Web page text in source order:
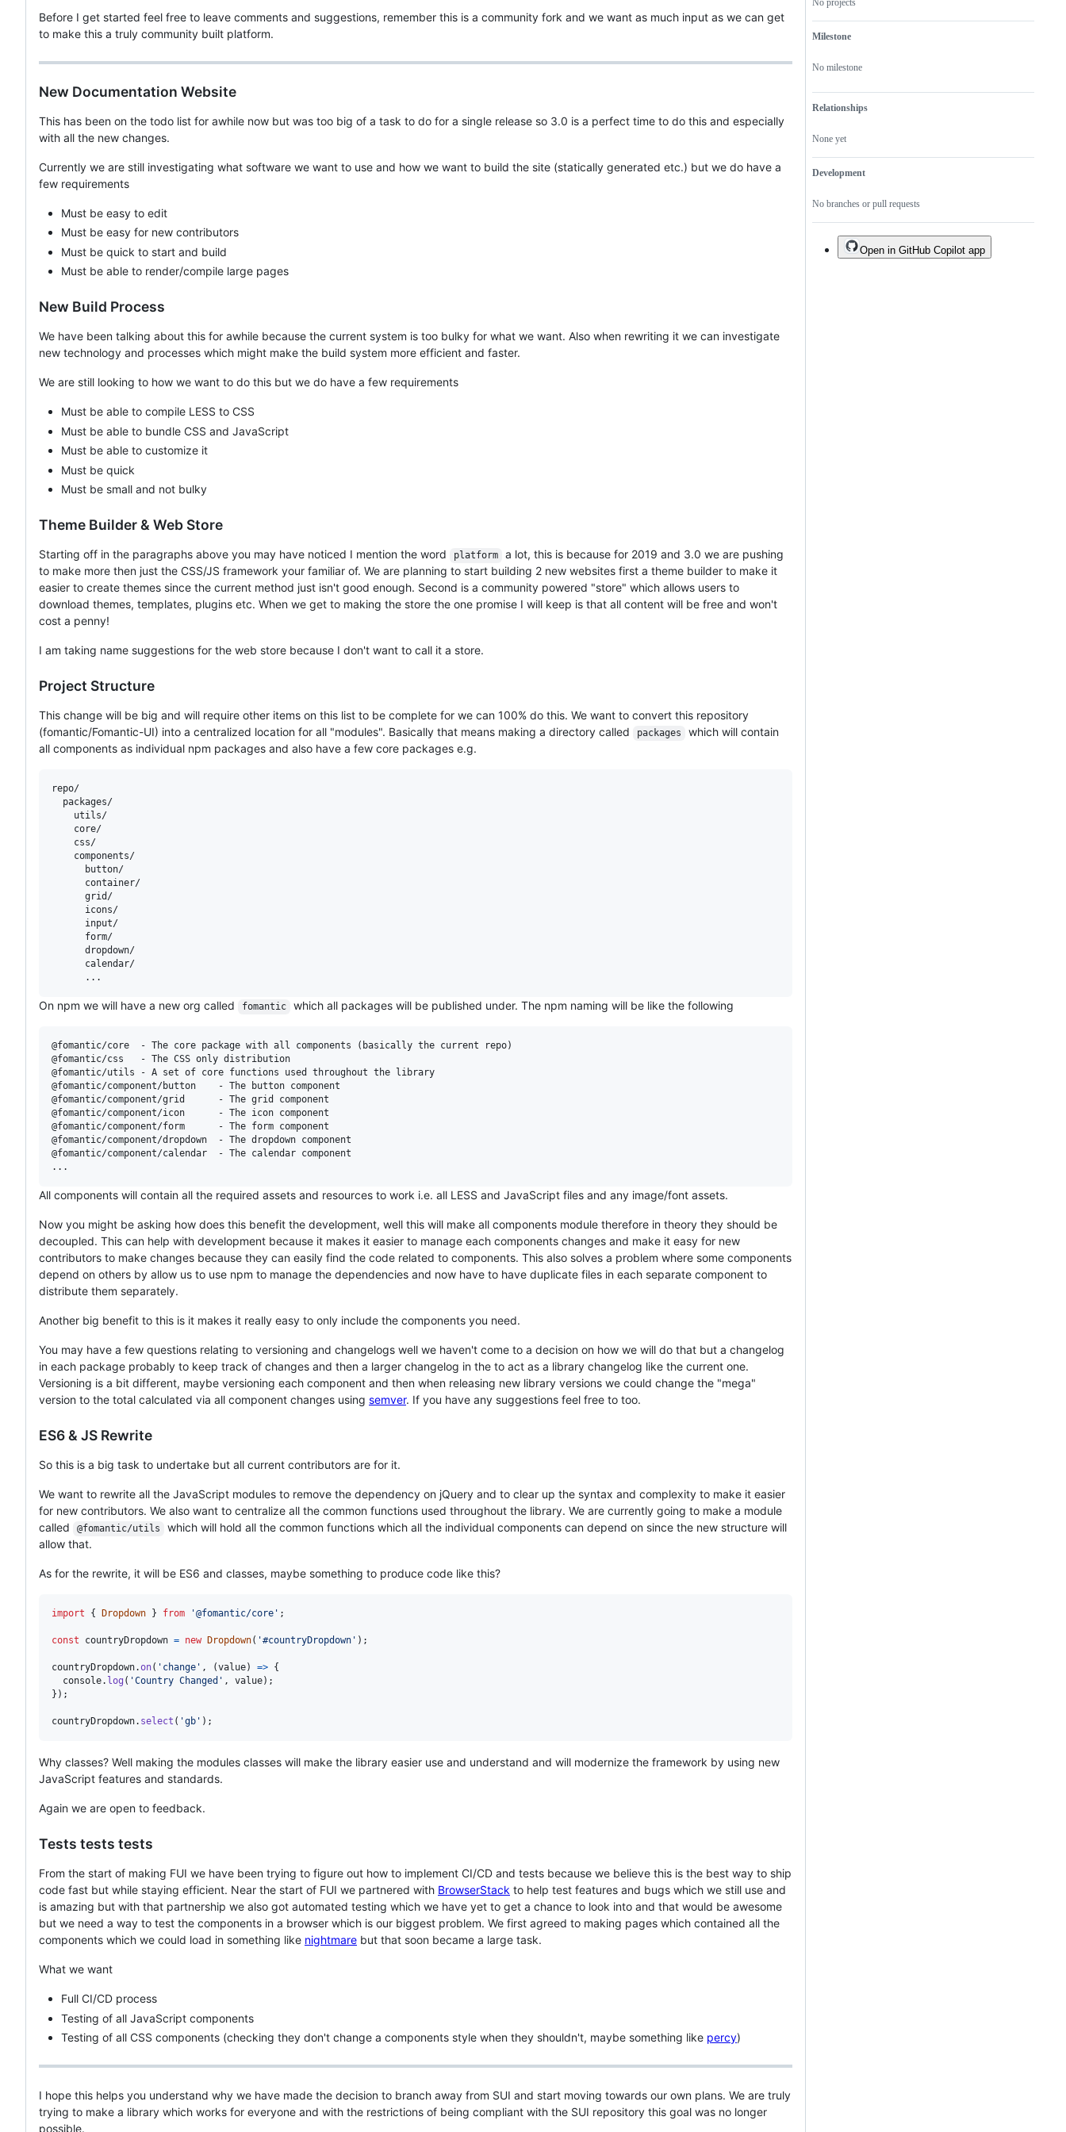
Before I get started feel free to leave comments and suggestions, remember this is a community fork and we want as much input as we can get
to make this a truly community built platform.
New Documentation Website
This has been on the todo list for awhile now but was too big of a task to do for a single release so 3.0 is a perfect time to do this and especially
with all the new changes.
Currently we are still investigating what software we want to use and how we want to build the site (statically generated etc.) but we do have a
few requirements
Must be easy to edit
Must be easy for new contributors
Must be quick to start and build
Must be able to render/compile large pages
New Build Process
We have been talking about this for awhile because the current system is too bulky for what we want. Also when rewriting it we can investigate
new technology and processes which might make the build system more efficient and faster.
We are still looking to how we want to do this but we do have a few requirements
Must be able to compile LESS to CSS
Must be able to bundle CSS and JavaScript
Must be able to customize it
Must be quick
Must be small and not bulky
Theme Builder & Web Store
Starting off in the paragraphs above you may have noticed I mention the word platform
a lot, this is because for 2019 and 3.0 we are pushing
to make more then just the CSS/JS framework your familiar of. We are planning to start building 2 new websites first a theme builder to make it
easier to create themes since the current method just isn't good enough. Second is a community powered "store" which allows users to
download themes, templates, plugins etc. When we get to making the store the one promise I will keep is that all content will be free and won't
cost a penny!
I am taking name suggestions for the web store because I don't want to call it a store.
Project Structure
This change will be big and will require other items on this list to be complete for we can 100% do this. We want to convert this repository
(fomantic/Fomantic-UI) into a centralized location for all "modules". Basically that means making a directory called
packages
which will contain
all components as individual npm packages and also have a few core packages e.g.
repo/
  packages/
    utils/
    core/
    css/
    components/
      button/
      container/
      grid/
      icons/
      input/
      form/
      dropdown/
      calendar/
On npm we will have a new org called fomantic which all packages will be published under. The npm naming will be like the following
@fomantic/core  - The core package with all components (basically the current repo)
@fomantic/css   - The CSS only distribution
@fomantic/utils - A set of core functions used throughout the library
@fomantic/component/button    - The button component
@fomantic/component/grid      - The grid component
@fomantic/component/icon      - The icon component
@fomantic/component/form      - The form component
@fomantic/component/dropdown  - The dropdown component
@fomantic/component/calendar  - The calendar component
All components will contain all the required assets and resources to work i.e. all LESS and JavaScript files and any image/font assets.
Now you might be asking how does this benefit the development, well this will make all components module therefore in theory they should be
decoupled. This can help with development because it makes it easier to manage each components changes and make it easy for new
contributors to make changes because they can easily find the code related to components. This also solves a problem where some components
depend on others by allow us to use npm to manage the dependencies and now have to have duplicate files in each separate component to
distribute them separately.
Another big benefit to this is it makes it really easy to only include the components you need.
You may have a few questions relating to versioning and changelogs well we haven't come to a decision on how we will do that but a changelog
in each package probably to keep track of changes and then a larger changelog in the to act as a library changelog like the current one.
Versioning is a bit different, maybe versioning each component and then when releasing new library versions we could change the "mega"
version to the total calculated via all component changes using semver. If you have any suggestions feel free to too.
ES6 & JS Rewrite
So this is a big task to undertake but all current contributors are for it.
We want to rewrite all the JavaScript modules to remove the dependency on jQuery and to clear up the syntax and complexity to make it easier
for new contributors. We also want to centralize all the common functions used throughout the library. We are currently going to make a module
called
@fomantic/utils
which will hold all the common functions which all the individual components can depend on since the new structure will
allow that.
As for the rewrite, it will be ES6 and classes, maybe something to produce code like this?
import { Dropdown } from '@fomantic/core' ;
const countryDropdown = new Dropdown( '#countryDropdown' ) ;
countryDropdown.on( 'change' , (value) => {
console. log ( 'Country Changed' , value) ;
} ) ;
countryDropdown. select ( 'gb' ) ;
Why classes? Well making the modules classes will make the library easier use and understand and will modernize the framework by using new
JavaScript features and standards.
Again we are open to feedback.
Tests tests tests
From the start of making FUI we have been trying to figure out how to implement CI/CD and tests because we believe this is the best way to ship
code fast but while staying efficient. Near the start of FUI we partnered with BrowserStack to help test features and bugs which we still use and
is amazing but with that partnership we also got automated testing which we have yet to get a chance to look into and that would be awesome
but we need a way to test the components in a browser which is our biggest problem. We first agreed to making pages which contained all the
components which we could load in something like nightmare but that soon became a large task.
What we want
Full CI/CD process
Testing of all JavaScript components
Testing of all CSS components (checking they don't change a components style when they shouldn't, maybe something like percy)
I hope this helps you understand why we have made the decision to branch away from SUI and start moving towards our own plans. We are truly
trying to make a library which works for everyone and with the restrictions of being compliant with the SUI repository this goal was no longer
possible.
No projects
Milestone
No milestone
Relationships
None yet
Development
No branches or pull requests
Open in GitHub Copilot app